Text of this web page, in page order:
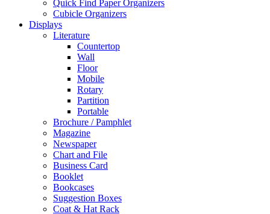
Quick Find Paper Organizers
Cubicle Organizers
Displays
Literature
Countertop
Wall
Floor
Mobile
Rotary
Partition
Portable
Brochure / Pamphlet
Magazine
Newspaper
Chart and File
Business Card
Booklet
Bookcases
Suggestion Boxes
Coat & Hat Rack